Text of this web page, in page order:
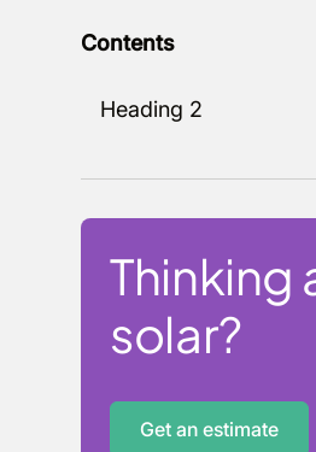
Contents
Heading 2
Thinking
solar?
Get an estimate